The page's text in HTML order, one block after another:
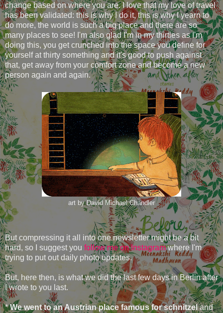
change based on where you are. I love that my love of travel
has been validated: this is why I do it, this is why I yearn to
do more, the world is such a big place and there are so
many places to see! I'm also glad I'm in my thirties as I'm
doing this, you get crunched into the space you define for
yourself at thirty something and it's good to push against
that, get away from your comfort zone and become a new
person again and again.
art by David Michael Chandler
But compressing it all into one newsletter might be a bit
hard, so I suggest you follow me on Instagramwhere I'm
trying to put out daily photo updates.
But, here then, is what we did the last few days in Berlin after
I wrote to you last.
*We went to an Austrian place famous for schnitzeland